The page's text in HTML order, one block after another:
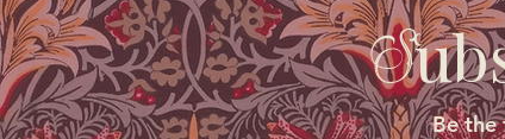
S
Be the